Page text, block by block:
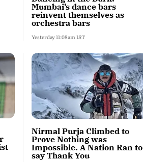
Mumbai’s dance bars
reinvent themselves as
orchestra bars
Yesterday 11:08am IST
Nirmal Purja Climbed to
Prove Nothing was
Impossible. A Nation Ran to
say Thank You